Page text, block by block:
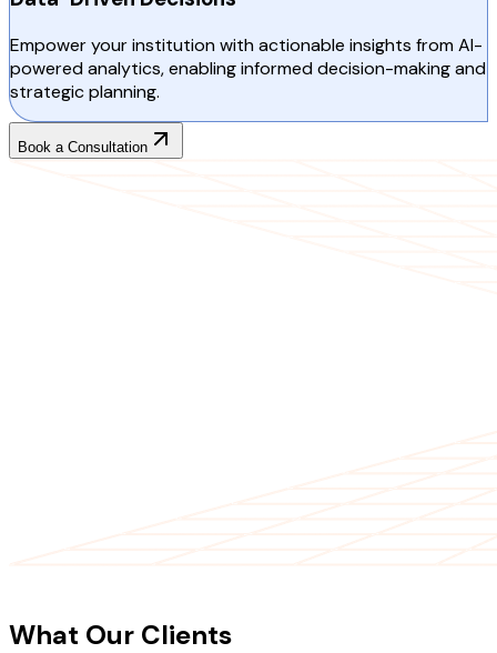
Empower your institution with actionable insights from AI-
powered analytics, enabling informed decision-making and
strategic planning.
Book a Consultation
What Our Clients